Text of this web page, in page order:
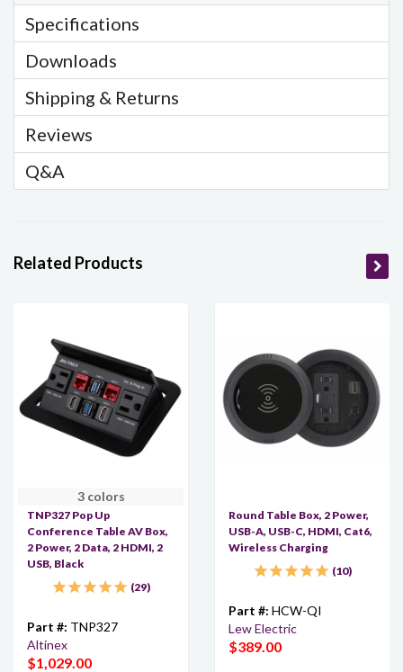
Specifications
Downloads
Shipping & Returns
Reviews
Q&A
Related Products
3 colors
TNP327 Pop Up
Conference Table AV Box,
2 Power, 2 Data, 2 HDMI, 2
USB, Black
29
Part #: TNP327
Altinex
$1,029.00
Round Table Box, 2 Power,
USB-A, USB-C, HDMI, Cat6,
Wireless Charging
10
Part #: HCW-QI
Lew Electric
$389.00